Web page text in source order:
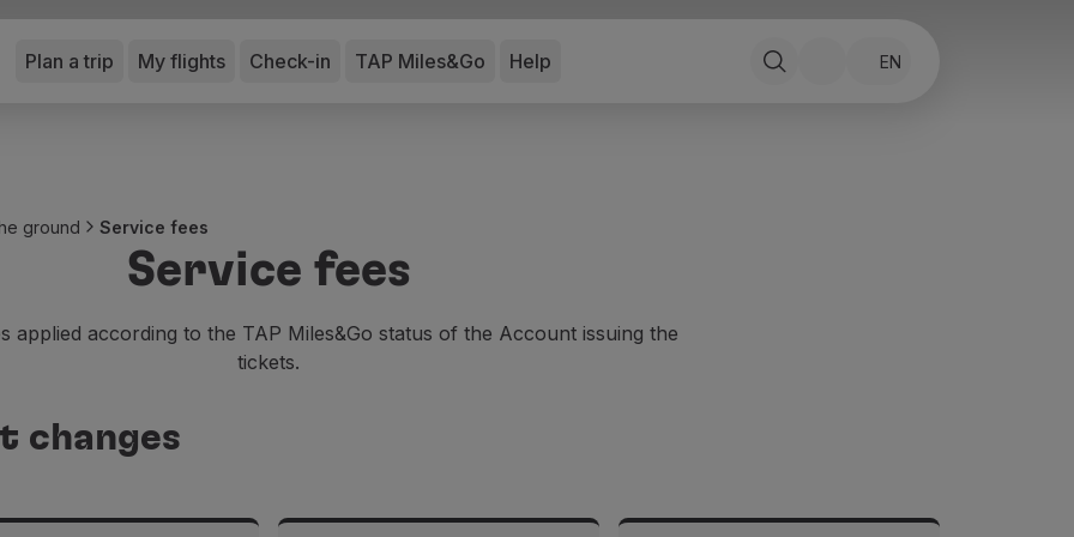
Plan a trip My flights Check-in TAP Miles&Go Help EN
ground Service fees
Service fees
applied according to the TAP Miles&Go status of the Account issuing the
tickets.
changes